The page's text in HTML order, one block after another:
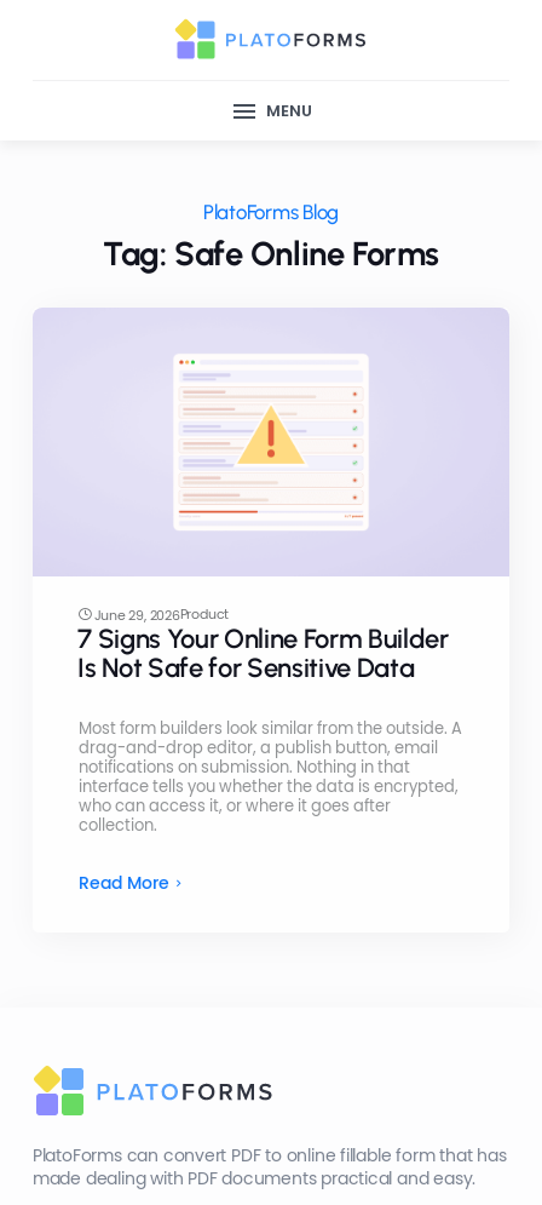
MENU
PlatoForms Blog
Tag: Safe Online Forms
June 29, 2026Product
7 Signs Your Online Form Builder
Is Not Safe for Sensitive Data
Most form builders look similar from the outside. A
drag-and-drop editor, a publish button, email
notifications on submission. Nothing in that
interface tells you whether the data is encrypted,
who can access it, or where it goes after
collection.
Read More
PlatoForms can convert PDF to online fillable form that has
made dealing with PDF documents practical and easy.